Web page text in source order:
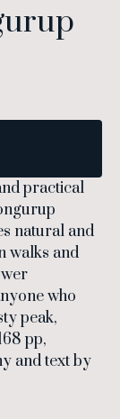
practical
natural and
walks and
who
peak,
pp,
and text by